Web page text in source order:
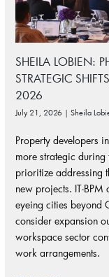
SHEILA LOBIEN:
STRATEGIC
2026
July 21, 2026 | Sheila
Property developers
more strategic
prioritize addressing
new projects. IT-
eyeing cities beyond
consider expansion
workspace sector
work arrangements.